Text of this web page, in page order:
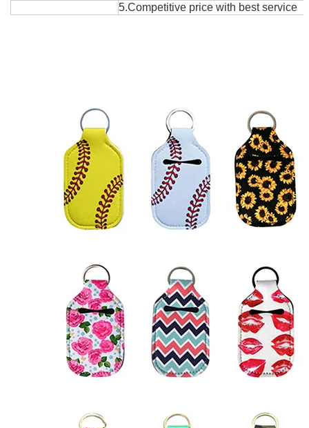
5.Competitive price with best service